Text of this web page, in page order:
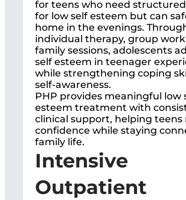
for teens who need
for low self esteem but can
home in the evenings.
individual therapy, group
family sessions, adolescents
self esteem in teenager
while strengthening coping
self-awareness.
PHP provides meaningful low
esteem treatment with
clinical support, helping teens
confidence while staying
family life.
Intensive
Outpatient